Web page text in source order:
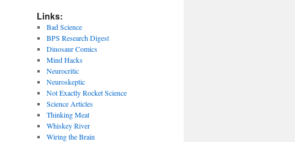
Links:
Bad Science
BPS Research Digest
Dinosaur Comics
Mind Hacks
Neurocritic
Neuroskeptic
Not Exactly Rocket Science
Science Articles
Thinking Meat
Whiskey River
Wiring the Brain